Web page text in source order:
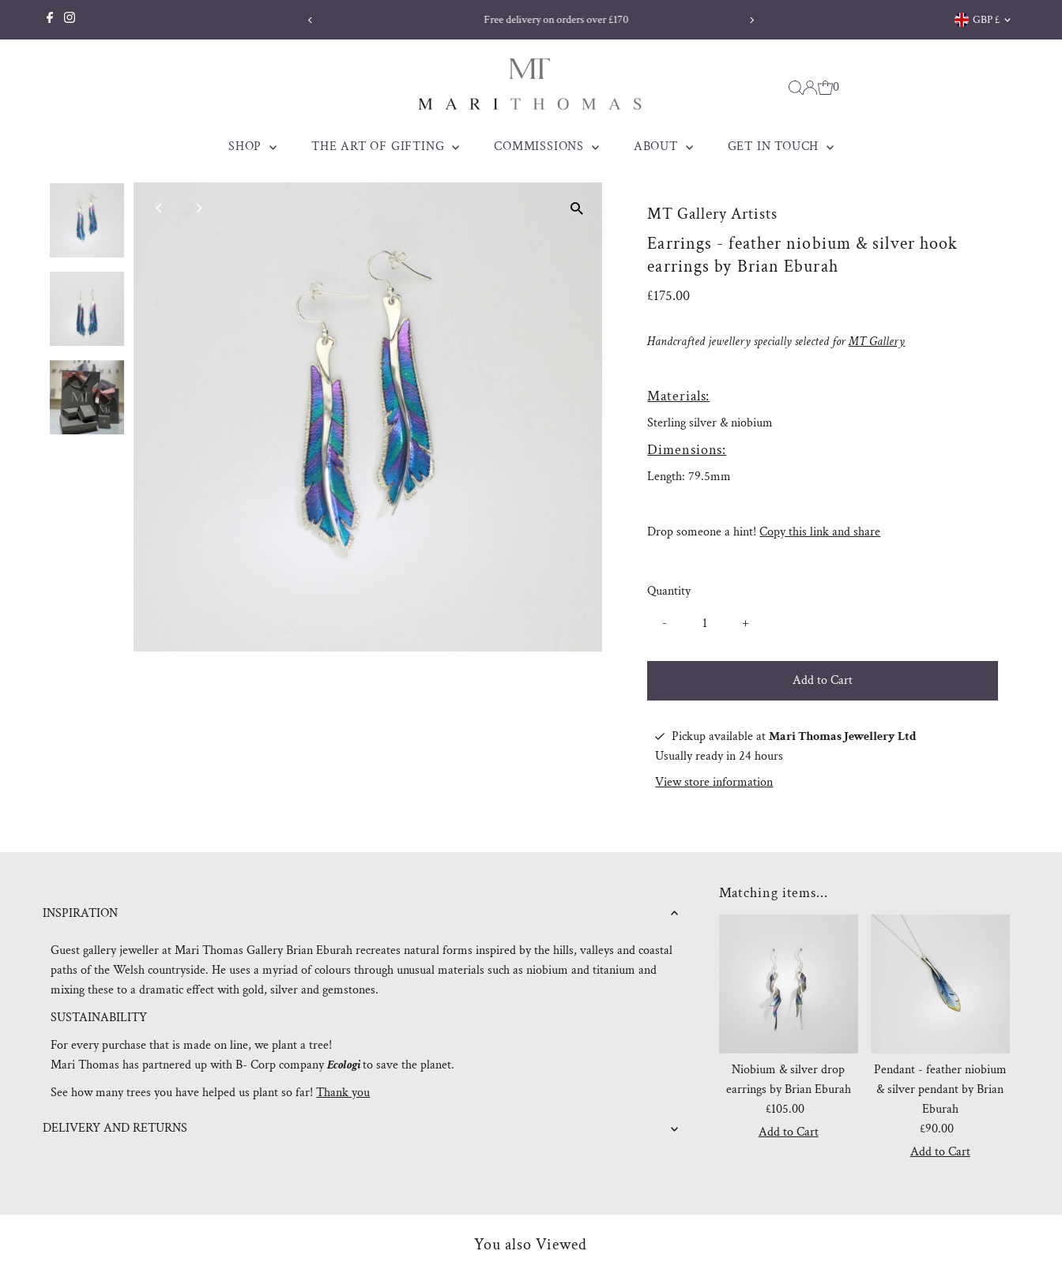
Skip to content
made to be treasured. Est. 1998 Free delivery on orders over £170 Currency
GBP £
0
SHOP THE ART OF GIFTING COMMISSIONS ABOUT GET IN TOUCH
MT Gallery Artists
Earrings - feather niobium & silver hook
earrings by Brian Eburah
Regular
£175.00
Handcrafted jewellery specially selected forMT Gallery
Materials:
Sterling silver & niobium
Dimensions:
Length: 79.5mm
Drop someone a hint! Copy this link and share
Quantity
-
+
Pickup available atMari Thomas Jewellery Ltd
Usually ready in 24 hours
View store information
INSPIRATION
Guest gallery jeweller at Mari Thomas Gallery Brian Eburah recreates natural forms inspired by the hills, valleys and coastal
paths of the Welsh countryside. He uses a myriad of colours through unusual materials such as niobium and titanium and
mixing these to a dramatic effect with gold, silver and gemstones.
SUSTAINABILITY
For every purchase that is made on line, we plant a tree!
Mari Thomas has partnered up with B- Corp companyEcologito save the planet.
See how many trees you have helped us plant so far!Thank you
DELIVERY AND RETURNS
Matching items...
Niobium & silver drop
earrings by Brian Eburah
Regular
Price
£105.00
Pendant - feather niobium
& silver pendant by Brian
Eburah
Regular
Price
£90.00
You also Viewed